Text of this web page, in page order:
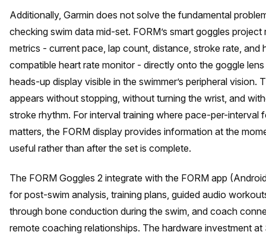
Additionally, Garmin does not solve the fundamental
checking swim data mid-set. FORM’s smart goggles project
metrics - current pace, lap count, distance, stroke rate, and
compatible heart rate monitor - directly onto the goggle lens
heads-up display visible in the swimmer’s peripheral vision.
appears without stopping, without turning the wrist, and
stroke rhythm. For interval training where pace-per-interval
matters, the FORM display provides information at the
useful rather than after the set is complete.
The FORM Goggles 2 integrate with the FORM app
for post-swim analysis, training plans, guided audio
through bone conduction during the swim, and coach
remote coaching relationships. The hardware investment